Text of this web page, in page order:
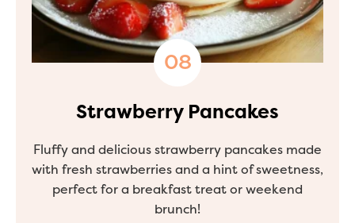
Strawberry Pancakes
Fluffy and delicious strawberry pancakes made
with fresh strawberries and a hint of sweetness,
perfect for a breakfast treat or weekend
brunch!